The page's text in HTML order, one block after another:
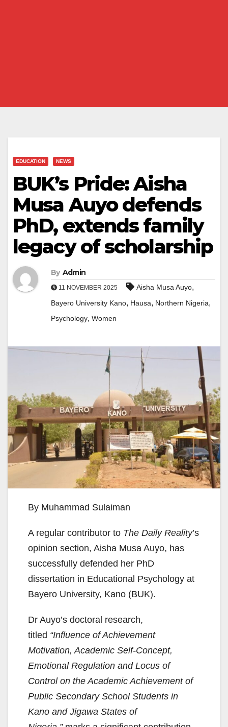
EDUCATION NEWS
BUK’s Pride: Aisha
Musa Auyo defends
PhD, extends family
legacy of scholarship
By Admin
11 NOVEMBER 2025 Aisha Musa Auyo,
Bayero University Kano, Hausa, Northern Nigeria,
Psychology, Women
By Muhammad Sulaiman
A regular contributor to The Daily Reality’s
opinion section, Aisha Musa Auyo, has
successfully defended her PhD
dissertation in Educational Psychology at
Bayero University, Kano (BUK).
Dr Auyo’s doctoral research,
titled “Influence of Achievement
Motivation, Academic Self-Concept,
Emotional Regulation and Locus of
Control on the Academic Achievement of
Public Secondary School Students in
Kano and Jigawa States of